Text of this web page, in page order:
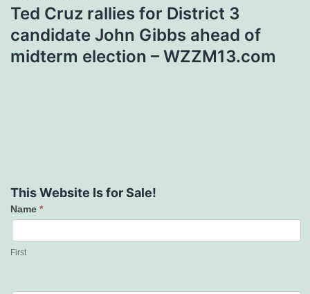
Ted Cruz rallies for District 3
candidate John Gibbs ahead of
midterm election – WZZM13.com
This Website Is for Sale!
Contact
Us
Name *
First